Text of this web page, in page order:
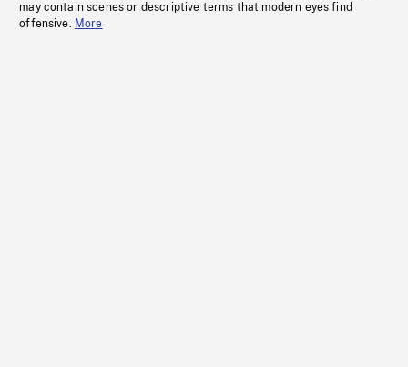
may contain scenes or descriptive terms that modern eyes find
offensive. More